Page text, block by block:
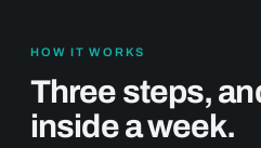
HOW IT WORKS
Three steps,
inside a week.